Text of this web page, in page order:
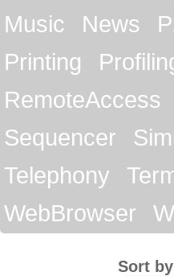
Music
News
Printing
RemoteAccess
Sequencer
Telephony
WebBrowser
Sort by